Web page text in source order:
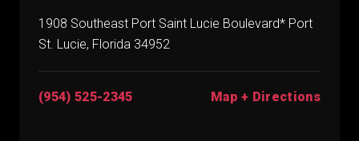
1908 Southeast Port Saint Lucie Boulevard* Port
St. Lucie, Florida 34952
(954) 525-2345 Map + Directions